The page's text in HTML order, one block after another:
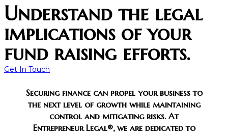
Understand the legal
implications of your
fund raising efforts.
Get In Touch
Securing finance can propel your business to
the next level of growth while maintaining
control and mitigating risks. At
Entrepreneur Legal®, we are dedicated to